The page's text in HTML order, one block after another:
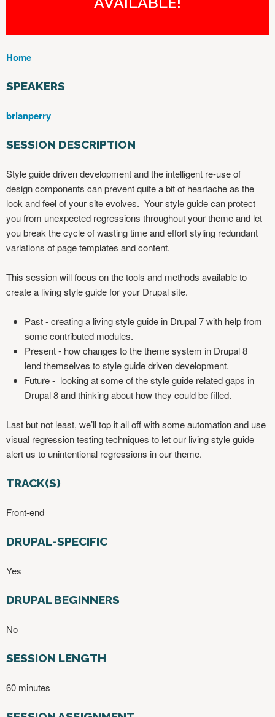
O
A
E
E
R
E
Home
SPEAKERS
brianperry
SESSION DESCRIPTION
Style guide driven development and the intelligent re-use of
design components can prevent quite a bit of heartache as the
look and feel of your site evolves. Your style guide can protect
you from unexpected regressions throughout your theme and let
you break the cycle of wasting time and effort styling redundant
variations of page templates and content.
This session will focus on the tools and methods available to
create a living style guide for your Drupal site.
Past - creating a living style guide in Drupal 7 with help from
some contributed modules.
Present - how changes to the theme system in Drupal 8
lend themselves to style guide driven development.
Future - looking at some of the style guide related gaps in
Drupal 8 and thinking about how they could be filled.
Last but not least, we’ll top it all off with some automation and use
visual regression testing techniques to let our living style guide
alert us to unintentional regressions in our theme.
TRACK(S)
Front-end
DRUPAL-SPECIFIC
Yes
DRUPAL BEGINNERS
No
SESSION LENGTH
60 minutes